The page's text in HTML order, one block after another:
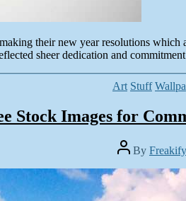
their new year resolutions
sheer dedication and
Art Stuff
Stock Images for
Post
author
By